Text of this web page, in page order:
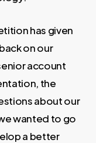
has given
on our
account
the
about our
wanted to go
a better